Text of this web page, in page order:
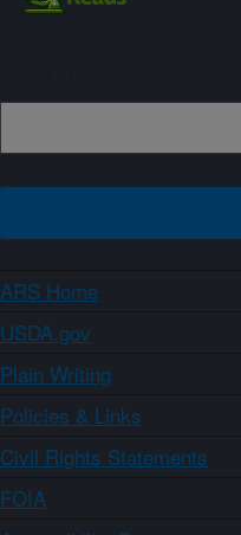
ARS Home
USDA.gov
Plain Writing
Policies & Links
Civil Rights Statements
FOIA